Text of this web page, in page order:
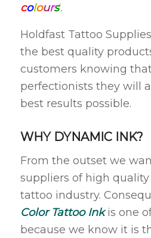
colours‘.
Holdfast Tattoo
the best quality
customers knowing
perfectionists they will
best results possible.
WHY DYNAMIC INK?
From the outset we
suppliers of high
tattoo industry.
Color Tattoo Inkis one
because we know it is